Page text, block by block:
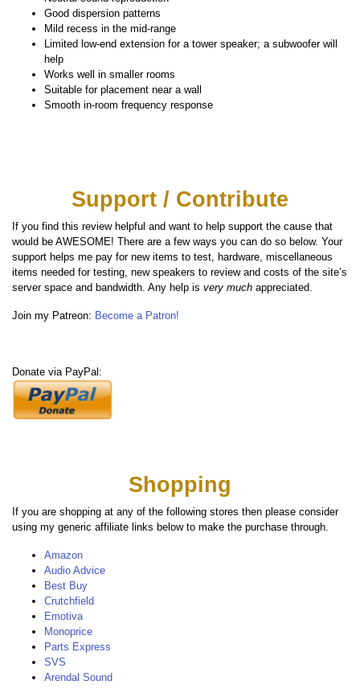
Good dispersion patterns
Mild recess in the mid-range
Limited low-end extension for a tower speaker; a subwoofer will
help
Works well in smaller rooms
Suitable for placement near a wall
Smooth in-room frequency response
Support / Contribute
If you find this review helpful and want to help support the cause that
would be AWESOME! There are a few ways you can do so below. Your
support helps me pay for new items to test, hardware, miscellaneous
items needed for testing, new speakers to review and costs of the site’s
server space and bandwidth. Any help is very much appreciated.
Join my Patreon: Become a Patron!
Donate via PayPal:
Shopping
If you are shopping at any of the following stores then please consider
using my generic affiliate links below to make the purchase through.
Amazon
Audio Advice
Best Buy
Crutchfield
Emotiva
Monoprice
Parts Express
SVS
Arendal Sound